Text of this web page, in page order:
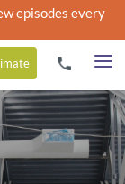
episodes every